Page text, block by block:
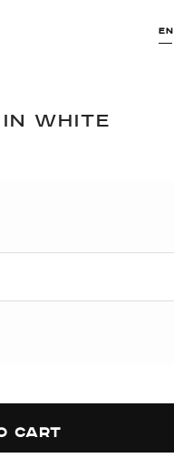
EN
WHITE
CART